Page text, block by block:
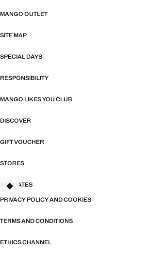
MANGO OUTLET
SITE MAP
SPECIAL DAYS
RESPONSIBILITY
MANGO LIKES YOU CLUB
DISCOVER
GIFT VOUCHER
STORES
AFFILIATES
PRIVACY POLICY AND COOKIES
TERMS AND CONDITIONS
ETHICS CHANNEL